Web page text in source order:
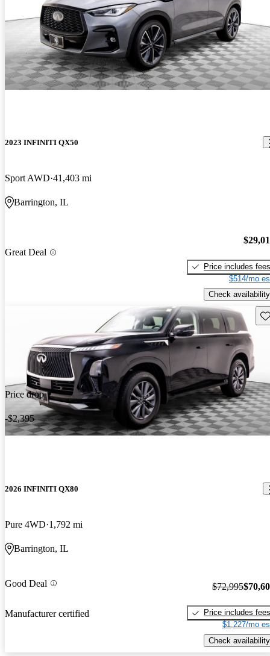
2023 INFINITI QX50
Sport AWD 41,403 mi
Barrington, IL
Great Deal
Price includes fees
$514/mo
Check availability
Price drop
-$2,395
2026 INFINITI QX80
Pure 4WD 1,792 mi
Barrington, IL
Good Deal
Manufacturer certified
$72,995
Price includes fees
$1,227/mo
Check availability